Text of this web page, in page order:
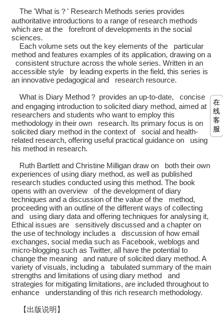
The 'What is？' Research Methods series provides
authoritative introductions to a range of research methods
which are at the forefront of developments in the social
sciences.
Each volume sets out the key elements of the particular
method and features examples of its application, drawing on a
consistent structure across the whole series. Written in an
accessible style by leading experts in the field, this series is
an innovative pedagogical and research resource.
What is Diary Method？ provides an up-to-date, concise
and engaging introduction to solicited diary method, aimed at
researchers and students who want to employ this
methodology in their own research. Its primary focus is on
solicited diary method in the context of social and health-
related research, offering useful practical guidance on using
his method in research.
Ruth Bartlett and Christine Milligan draw on both their own
experiences of using diary method, as well as published
research studies conducted using this method. The book
opens with an overview of the development of diary
techniques and a discussion of the value of the method,
proceeding with an outline of the different ways of collecting
and using diary data and offering techniques for analysing it,
Ethical issues are sensitively discussed and a chapter on
the use of technology includes a discussion of how email
exchanges, social media such as Facebook, weblogs and
micro-blogging such as Twitter, all have the potential to
change the meaning and nature of solicited diary method. A
variety of visuals, including a tabulated summary of the main
strengths and limitations of using diary method and
strategies for mitigating limitations, are included throughout to
enhance understanding of this rich research methodology.
【出版说明】
在
线
客
服